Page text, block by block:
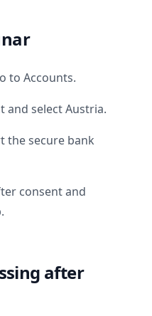
to Accounts.
and selectAustria.
the secure bank
consent and
after